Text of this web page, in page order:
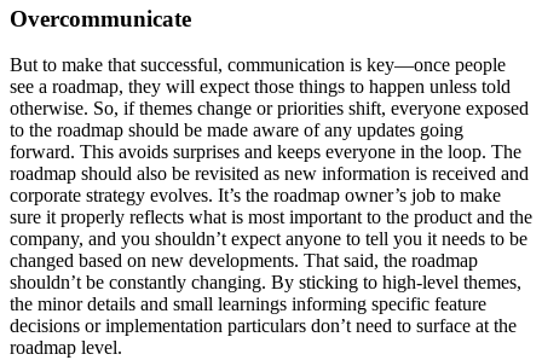
Overcommunicate
But to make that successful, communication is key—once people
see a roadmap, they will expect those things to happen unless told
otherwise. So, if themes change or priorities shift, everyone exposed
to the roadmap should be made aware of any updates going
forward. This avoids surprises and keeps everyone in the loop. The
roadmap should also be revisited as new information is received and
corporate strategy evolves. It’s the roadmap owner’s job to make
sure it properly reflects what is most important to the product and the
company, and you shouldn’t expect anyone to tell you it needs to be
changed based on new developments. That said, the roadmap
shouldn’t be constantly changing. By sticking to high-level themes,
the minor details and small learnings informing specific feature
decisions or implementation particulars don’t need to surface at the
roadmap level.